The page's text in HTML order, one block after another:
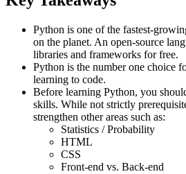
Python is one of the fastest-
on the planet. An open-source
libraries and frameworks for free.
Python is the number one choice
learning to code.
Before learning Python, you
skills. While not strictly
strengthen other areas such as:
Statistics / Probability
HTML
CSS
Front-end vs. Back-end